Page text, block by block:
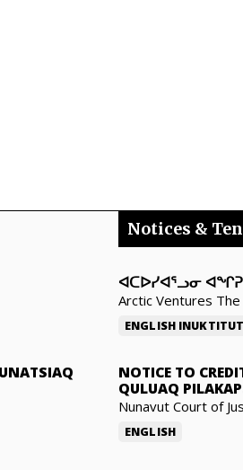
Notices &
ᐊᑕᐅᓯᐊᕐᓗᓂ
Arctic Ventures
ENGLISH INUKTITUT
NOTICE TO
QULUAQ
Nunavut Court of
ENGLISH